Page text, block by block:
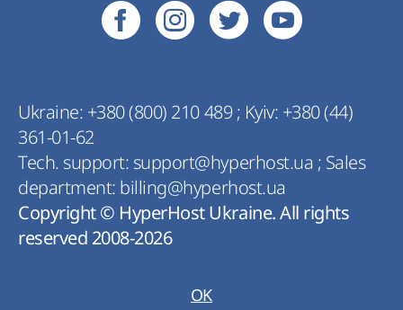
Ukraine: +380 (800) 210 489; Kyiv: +380 (44)
361-01-62
Tech. support: support@hyperhost.ua ; Sales
department: billing@hyperhost.ua
Copyright © HyperHost Ukraine. All rights
reserved 2008-2026
OK